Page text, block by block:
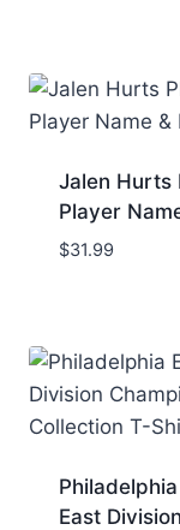
Jalen Hurts
Player
$31.99
East